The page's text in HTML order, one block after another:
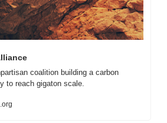
coalition building a carbon
to reach gigaton scale.